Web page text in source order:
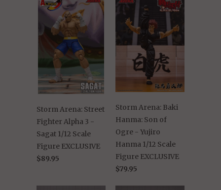
Storm Arena: Street
Fighter Alpha 3 -
Sagat 1/12 Scale
Figure EXCLUSIVE
$89.95
Storm Arena: Baki
Hanma: Son of
Ogre - Yujiro
Hanma 1/12 Scale
Figure EXCLUSIVE
$79.95